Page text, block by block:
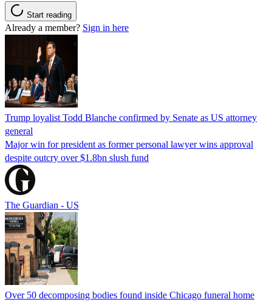
Start reading
Already a member? Sign in here
Trump loyalist Todd Blanche confirmed by Senate as US attorney
general
Major win for president as former personal lawyer wins approval
despite outcry over $1.8bn slush fund
The Guardian - US
Over 50 decomposing bodies found inside Chicago funeral home